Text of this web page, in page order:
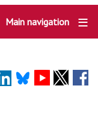
Main navigation